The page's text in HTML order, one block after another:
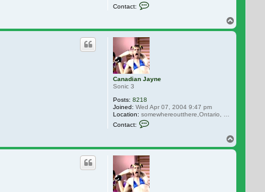
Contact:
Canadian Jayne
Sonic 3
Posts: 8218
Joined: Wed Apr 07, 2004 9:47 pm
Location: somewhereoutthere,Ontario, Canada
Contact: